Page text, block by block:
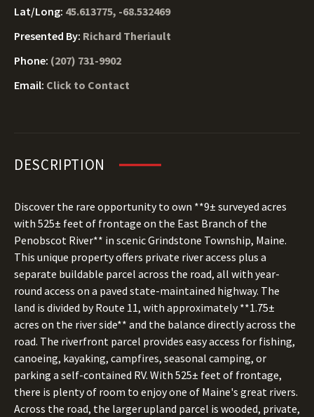
Lat/Long: 45.613775, -68.532469
Presented By: Richard Theriault
Phone: (207) 731-9902
Email: Click to Contact
DESCRIPTION
Discover the rare opportunity to own **9± surveyed acres
with 525± feet of frontage on the East Branch of the
Penobscot River** in scenic Grindstone Township, Maine.
This unique property offers private river access plus a
separate buildable parcel across the road, all with year-
round access on a paved state-maintained highway. The
land is divided by Route 11, with approximately **1.75±
acres on the river side** and the balance directly across the
road. The riverfront parcel provides easy access for fishing,
canoeing, kayaking, campfires, seasonal camping, or
parking a self-contained RV. With 525± feet of frontage,
there is plenty of room to enjoy one of Maine's great rivers.
Across the road, the larger upland parcel is wooded, private,